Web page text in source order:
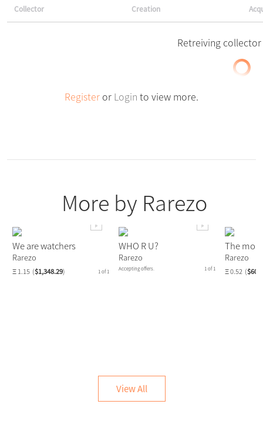
Collector Creation
Retreiving
Register or Login to view more.
More by Rarezo
We are watchers
Rarezo
Ξ 1.15 ($1,348.29) 1 of 1
WHO R U?
Rarezo
Accepting offers. 1 of 1
The
Rarezo
Ξ 0.52 (
View All